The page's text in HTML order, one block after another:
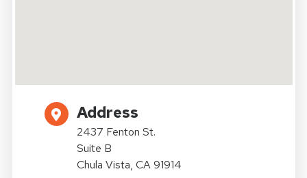
Address
2437 Fenton St.
Suite B
Chula Vista, CA 91914